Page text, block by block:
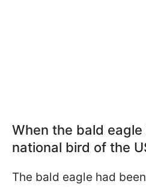
When the bald
national bird of the
The bald eagle had